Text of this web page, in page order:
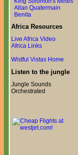
Allan Quatermain
Benita
Africa Resources
Live Africa Video
Africa Links
Wistful Vistas Home
Listen to the jungle
Jungle Sounds
Orchestrated